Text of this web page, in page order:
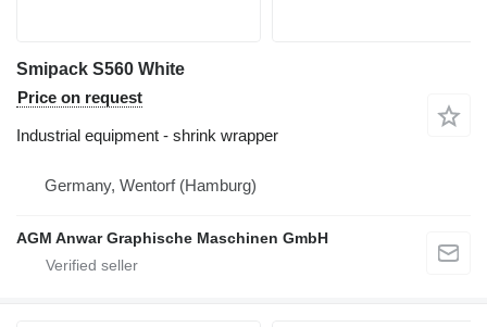
Smipack S560 White
Price on request
Industrial equipment - shrink wrapper
Germany, Wentorf (Hamburg)
AGM Anwar Graphische Maschinen GmbH